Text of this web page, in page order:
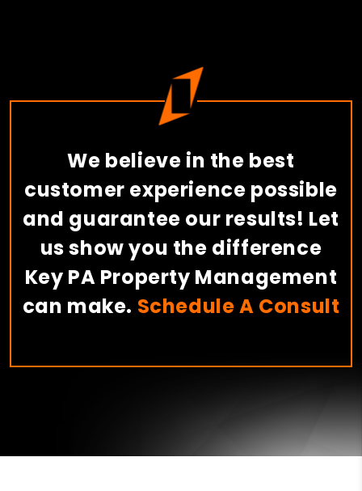
We believe in the best
customer experience possible
and guarantee our results! Let
us show you the difference
Key PA Property Management
can make. Schedule A Consult